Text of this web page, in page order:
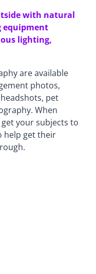
with natural
equipment
lighting,
are available
photos,
pet
When
your subjects to
help get their